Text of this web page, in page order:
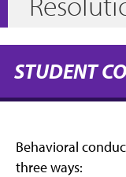
STUDENT
Behavioral
three ways: